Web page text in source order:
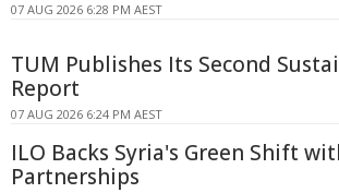
07 AUG 2026 6:28 PM AEST
TUM Publishes Its Second
Report
07 AUG 2026 6:24 PM AEST
ILO Backs Syria's Green Shift
Partnerships